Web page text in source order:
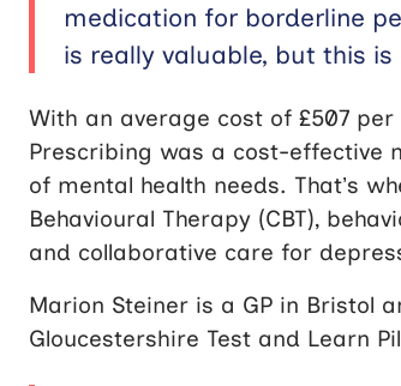
medication for borderline
is really valuable, but this
With an average cost of £507
Prescribing was a cost-effective
of mental health needs. That’s
Behavioural Therapy (CBT),
and collaborative care for
Marion Steiner is a GP in Bristol
Gloucestershire Test and Learn